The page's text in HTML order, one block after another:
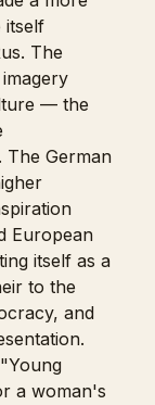
itself
The
— the
The German
European
itself as a
to the
and
a woman's